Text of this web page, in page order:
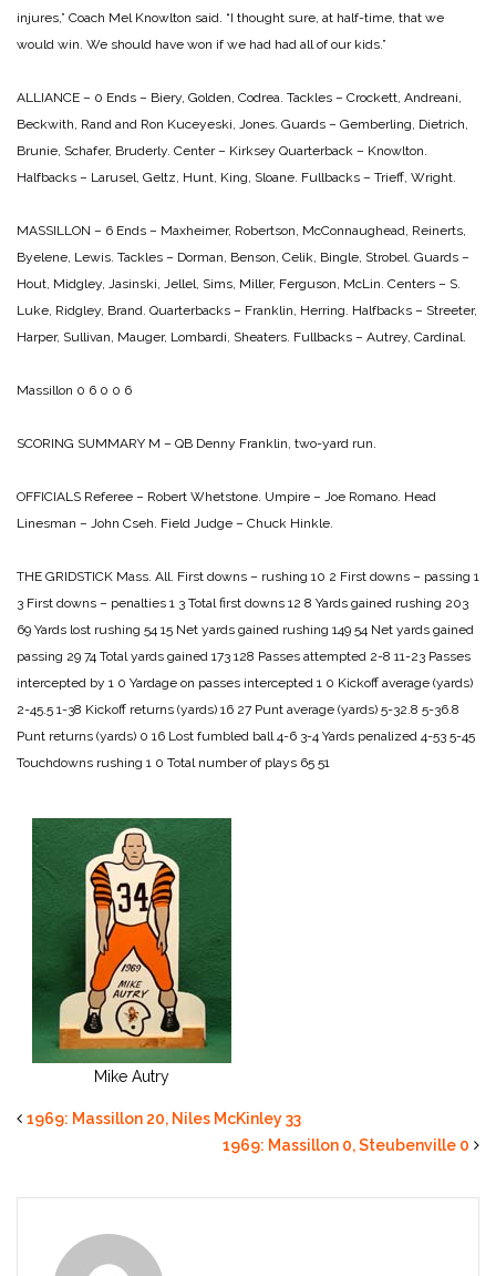
injures,” Coach Mel Knowlton said. “I thought sure, at half-time, that we
would win. We should have won if we had had all of our kids.”
ALLIANCE – 0 Ends – Biery, Golden, Codrea. Tackles – Crockett, Andreani,
Beckwith, Rand and Ron Kuceyeski, Jones. Guards – Gemberling, Dietrich,
Brunie, Schafer, Bruderly. Center – Kirksey Quarterback – Knowlton.
Halfbacks – Larusel, Geltz, Hunt, King, Sloane. Fullbacks – Trieff, Wright.
MASSILLON – 6 Ends – Maxheimer, Robertson, McConnaughead, Reinerts,
Byelene, Lewis. Tackles – Dorman, Benson, Celik, Bingle, Strobel. Guards –
Hout, Midgley, Jasinski, Jellel, Sims, Miller, Ferguson, McLin. Centers – S.
Luke, Ridgley, Brand. Quarterbacks – Franklin, Herring. Halfbacks – Streeter,
Harper, Sullivan, Mauger, Lombardi, Sheaters. Fullbacks – Autrey, Cardinal.
Massillon 0 6 0 0 6
SCORING SUMMARY M – QB Denny Franklin, two-yard run.
OFFICIALS Referee – Robert Whetstone. Umpire – Joe Romano. Head
Linesman – John Cseh. Field Judge – Chuck Hinkle.
THE GRIDSTICK Mass. All. First downs – rushing 10 2 First downs – passing 1
3 First downs – penalties 1 3 Total first downs 12 8 Yards gained rushing 203
69 Yards lost rushing 54 15 Net yards gained rushing 149 54 Net yards gained
passing 29 74 Total yards gained 173 128 Passes attempted 2-8 11-23 Passes
intercepted by 1 0 Yardage on passes intercepted 1 0 Kickoff average (yards)
2-45.5 1-38 Kickoff returns (yards) 16 27 Punt average (yards) 5-32.8 5-36.8
Punt returns (yards) 0 16 Lost fumbled ball 4-6 3-4 Yards penalized 4-53 5-45
Touchdowns rushing 1 0 Total number of plays 65 51
Mike Autry
1969: Massillon 20, Niles McKinley 33
1969: Massillon 0, Steubenville 0